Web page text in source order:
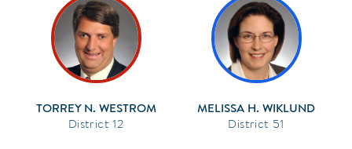
TORREY N. WESTROM
12
MELISSA H. WIKLUND
51